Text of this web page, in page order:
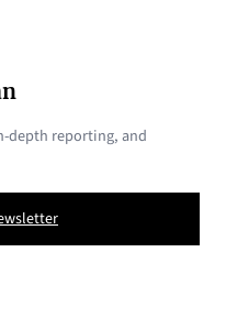
depth reporting, and